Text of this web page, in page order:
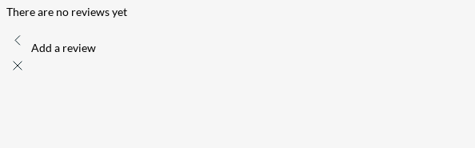
There are no reviews yet
Add a review